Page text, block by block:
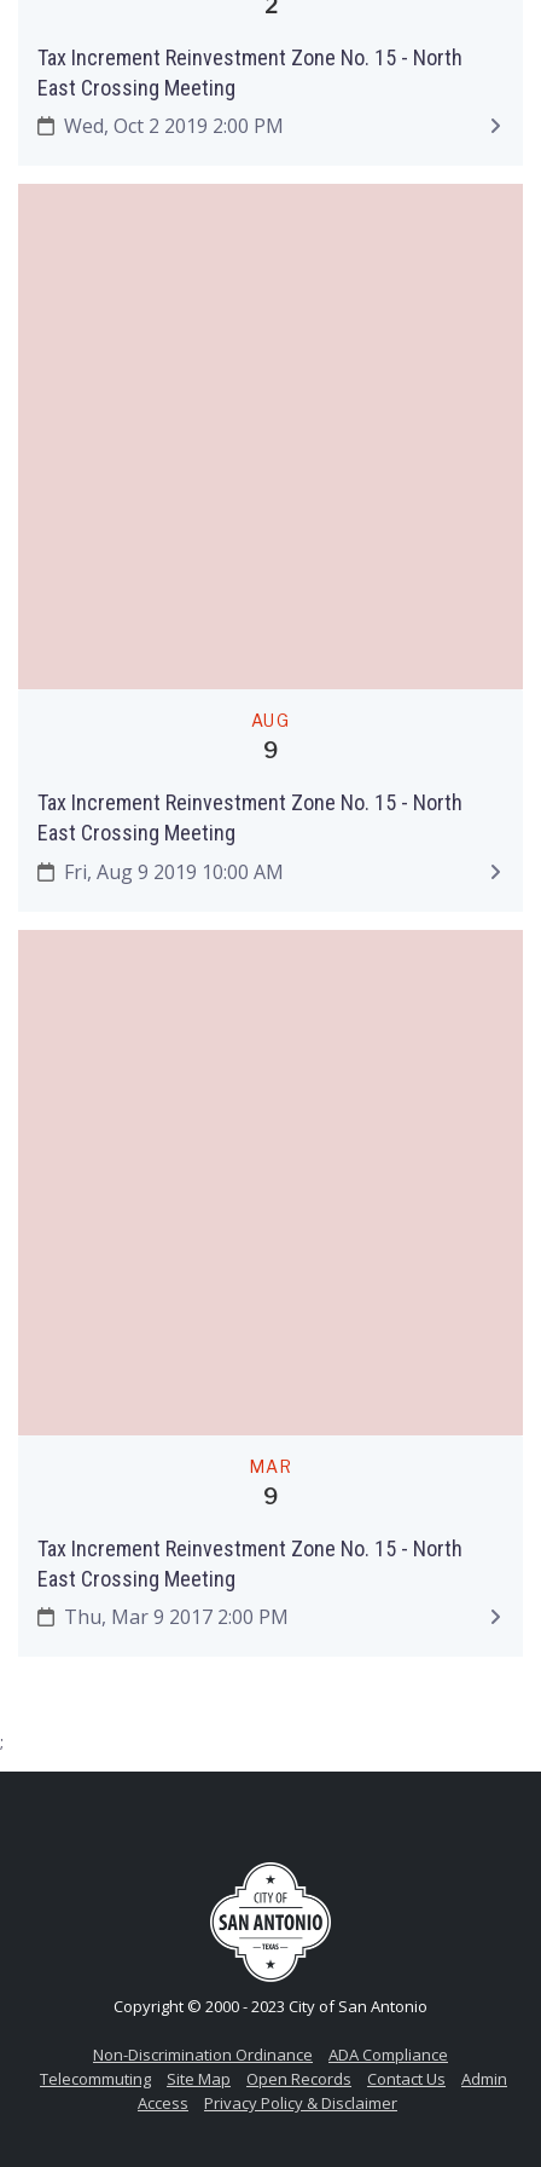
Tax Increment Reinvestment Zone No. 15 - North
East Crossing Meeting
Wed, Oct 2 2019 2:00 PM
AUG
9
Tax Increment Reinvestment Zone No. 15 - North
East Crossing Meeting
Fri, Aug 9 2019 10:00 AM
MAR
9
Tax Increment Reinvestment Zone No. 15 - North
East Crossing Meeting
Thu, Mar 9 2017 2:00 PM
;
Copyright © 2000 - 2023 City of San Antonio
Non-Discrimination Ordinance
ADA Compliance
Telecommuting
Site Map Open Records Contact Us
Admin
Access
Privacy Policy & Disclaimer